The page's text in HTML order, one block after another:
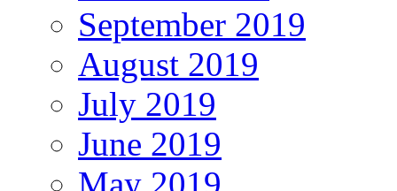
September 2019
August 2019
July 2019
June 2019
May 2019